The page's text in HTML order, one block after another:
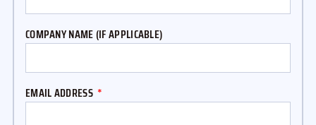
COMPANY NAME (IF APPLICABLE)
EMAIL ADDRESS